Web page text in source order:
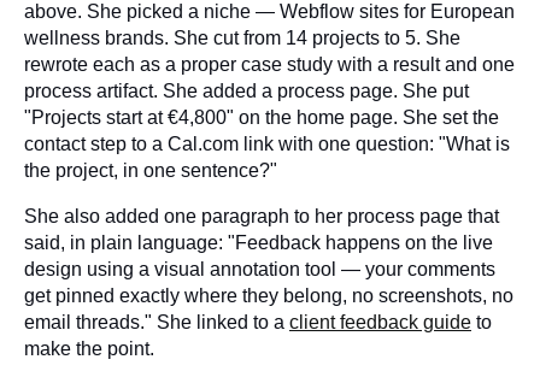
above. She picked a niche — Webflow sites for European
wellness brands. She cut from 14 projects to 5. She
rewrote each as a proper case study with a result and one
process artifact. She added a process page. She put
"Projects start at €4,800" on the home page. She set the
contact step to a Cal.com link with one question: "What is
the project, in one sentence?"
She also added one paragraph to her process page that
said, in plain language: "Feedback happens on the live
design using a visual annotation tool — your comments
get pinned exactly where they belong, no screenshots, no
email threads." She linked to a client feedback guide to
make the point.